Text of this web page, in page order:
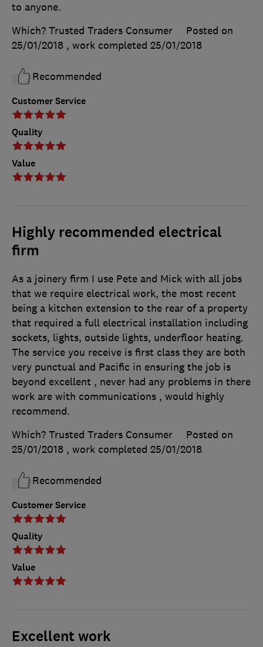
Customer Service
Quality
Value
to anyone.
Which? Trusted Traders Consumer
Posted on
25/01/2018 , work completed 25/01/2018
Recommended
Highly recommended electrical
firm
Customer Service
Quality
Value
As a joinery firm I use Pete and Mick with all jobs
that we require electrical work, the most recent
being a kitchen extension to the rear of a property
that required a full electrical installation including
sockets, lights, outside lights, underfloor heating.
The service you receive is first class they are both
very punctual and Pacific in ensuring the job is
beyond excellent , never had any problems in there
work are with communications , would highly
recommend.
Which? Trusted Traders Consumer
Posted on
25/01/2018 , work completed 25/01/2018
Recommended
Excellent work